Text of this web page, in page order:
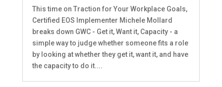
This time on Traction for Your Workplace Goals,
Certified EOS Implementer Michele Mollard
breaks down GWC - Get it, Want it, Capacity - a
simple way to judge whether someone fits a role
by looking at whether they get it, want it, and have
the capacity to do it....